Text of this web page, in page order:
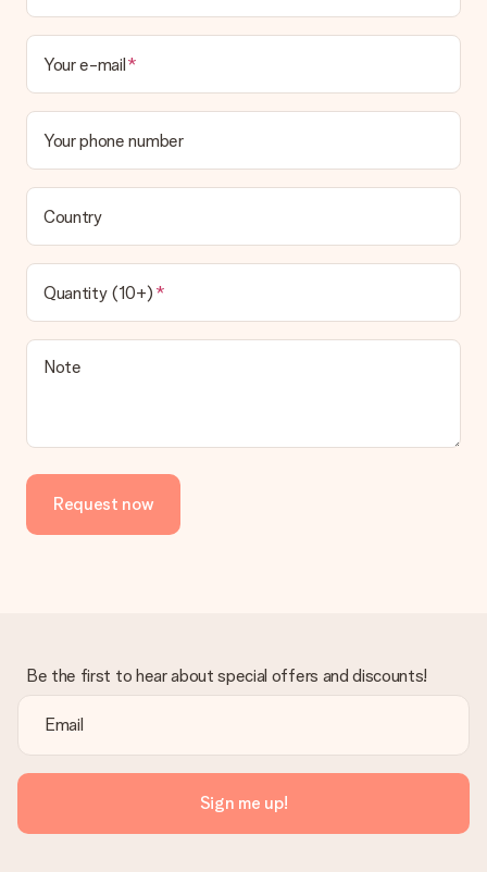
Your e-mail
Your phone number
Country
Quantity (10+)
Note
Request now
Be the first to hear about special offers and discounts!
Sign me up!